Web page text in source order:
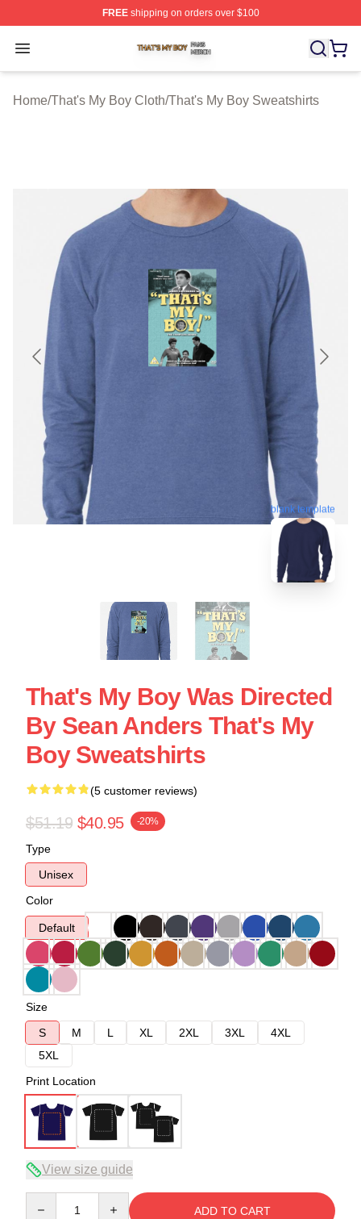
FREEshipping on orders over $100
Open menu
That's My Boy Shop ⚡️ Officially Licensed That's My
Home/That's My Boy Cloth/That's My Boy Sweatshirts
blank template
That's My Boy Was Directed
By Sean Anders That's My
Boy Sweatshirts
(5 customer reviews)
$51.19 $40.95 -20%
Type
Unisex
Color
Default
Size
S
M L XL 2XL 3XL
4XL
5XL
Print Location
View size guide
ADD TO CART